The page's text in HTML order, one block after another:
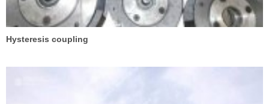
Hysteresis coupling